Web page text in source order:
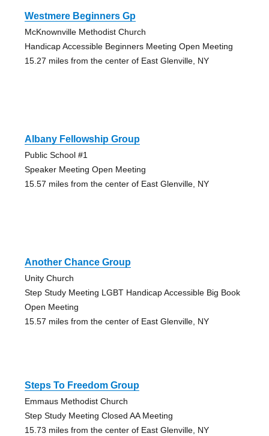
Westmere Beginners Gp
McKnownville Methodist Church
Handicap Accessible Beginners Meeting Open Meeting
15.27 miles from the center of East Glenville, NY
Albany Fellowship Group
Public School #1
Speaker Meeting Open Meeting
15.57 miles from the center of East Glenville, NY
Another Chance Group
Unity Church
Step Study Meeting LGBT Handicap Accessible Big Book
Open Meeting
15.57 miles from the center of East Glenville, NY
Steps To Freedom Group
Emmaus Methodist Church
Step Study Meeting Closed AA Meeting
15.73 miles from the center of East Glenville, NY